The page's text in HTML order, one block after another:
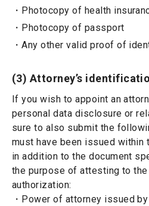
Photocopy of health
Photocopy of passport
Any other valid proof of
(3) Attorney’s
If you wish to appoint an
personal data disclosure or
sure to also submit the
must have been issued within
in addition to the document
the purpose of attesting to the
authorization:
Power of attorney issued by